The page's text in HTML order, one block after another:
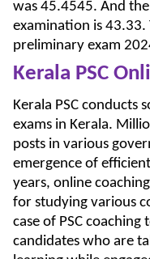
was 45.4545. And
examination is 43.33.
preliminary exam
Kerala PSC
Kerala PSC conducts
exams in Kerala.
posts in various
emergence of
years, online
for studying various
case of PSC
candidates who are